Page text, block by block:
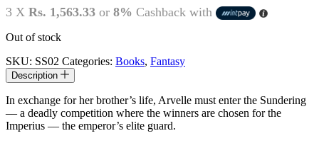
3 X Rs. 1,563.33 or 8% Cashback with
Out of stock
SKU: SS02 Categories: Books, Fantasy
Description
In exchange for her brother’s life, Arvelle must enter the Sundering
–– a deadly competition where the winners are chosen for the
Imperius –– the emperor’s elite guard.